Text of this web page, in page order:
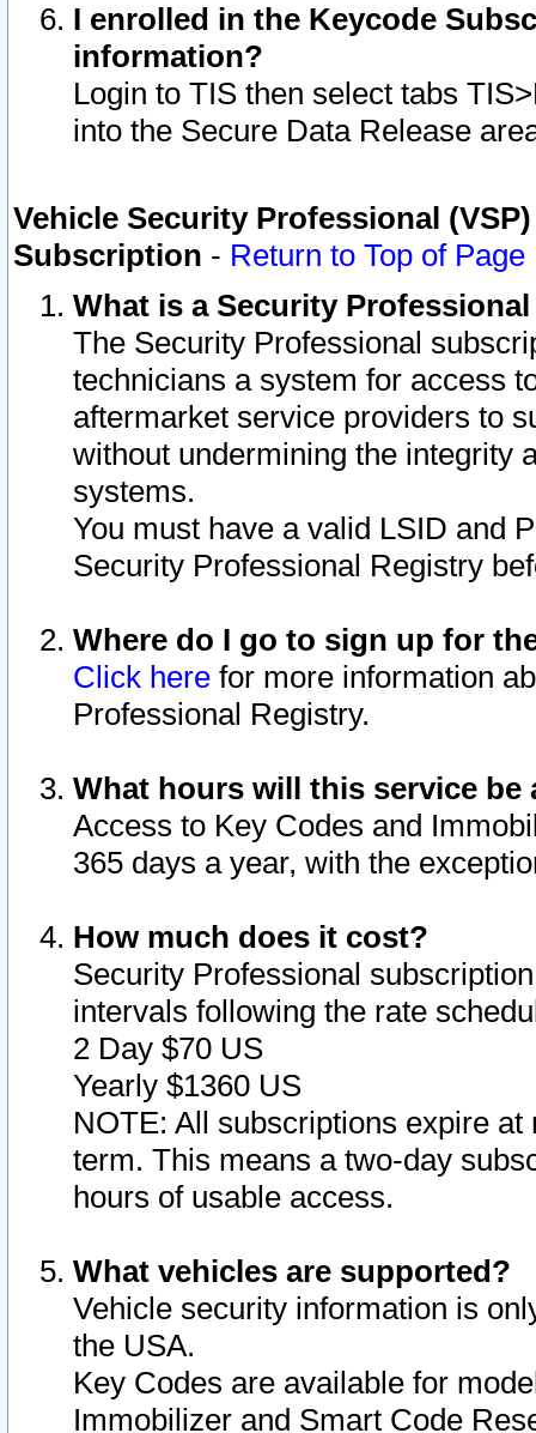
I enrolled in the Keycode
information?
Login to TIS then select tabs
into the Secure Data Release
Vehicle Security Professional
Subscription - Return to Top of Page
What is a Security
The Security Professional
technicians a system for access
aftermarket service providers to
without undermining the integrity
systems.
You must have a valid LSID and
Security Professional Registry
Where do I go to sign up for
Click here for more information
Professional Registry.
What hours will this service be
Access to Key Codes and
365 days a year, with the
How much does it cost?
Security Professional
intervals following the rate
2 Day $70 US
Yearly $1360 US
NOTE: All subscriptions expire
term. This means a two-day
hours of usable access.
What vehicles are supported?
Vehicle security information is
the USA.
Key Codes are available for
Immobilizer and Smart Code